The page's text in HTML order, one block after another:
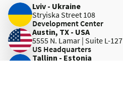
Lviv - Ukraine
Stryiska Street 108
Development Center
Austin, TX - USA
5555 N. Lamar | Suite L-127
US Headquarters
Tallinn - Estonia